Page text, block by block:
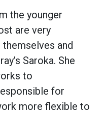
the younger
are very
and
Saroka. She
to
for
more flexible to